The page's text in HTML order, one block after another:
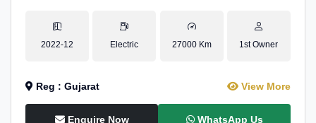
2022-12 Electric 27000 Km 1st Owner
Reg : Gujarat View More
Enquire Now WhatsApp Us